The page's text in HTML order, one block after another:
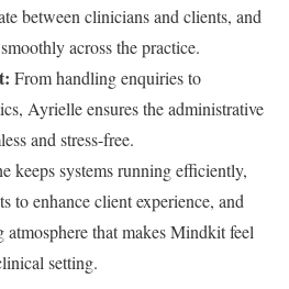
between clinicians and clients, and
across the practice.
From handling enquiries to
Ayrielle ensures the administrative
and stress-free.
keeps systems running efficiently,
to enhance client experience, and
that makes Mindkit feel
setting.